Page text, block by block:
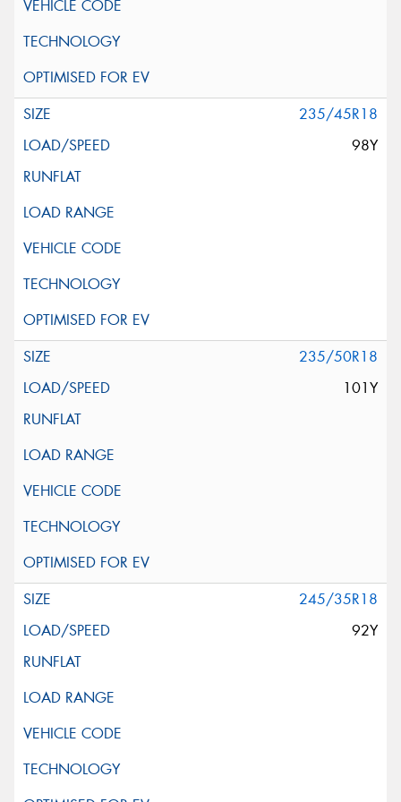
235/45R18
98Y
235/50R18
101Y
245/35R18
92Y